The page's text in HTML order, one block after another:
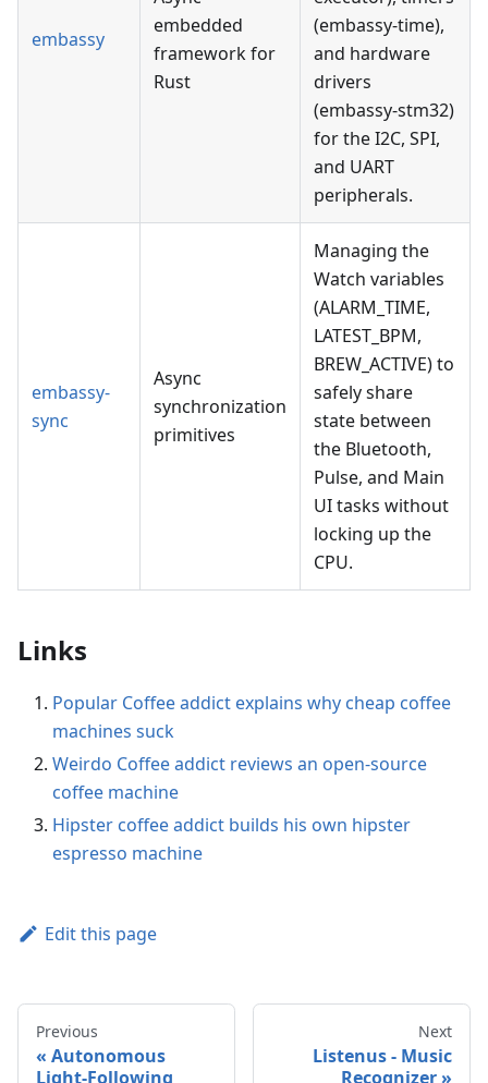
embassy
embedded
framework for
Rust
(embassy-time),
and hardware
drivers
(embassy-stm32)
for the I2C, SPI,
and UART
peripherals.
embassy-
sync
Async
synchronization
primitives
Managing the
Watch variables
(ALARM_TIME,
LATEST_BPM,
BREW_ACTIVE) to
safely share
state between
the Bluetooth,
Pulse, and Main
UI tasks without
locking up the
CPU.
Links
Popular Coffee addict explains why cheap coffee
machines suck
Weirdo Coffee addict reviews an open-source
coffee machine
Hipster coffee addict builds his own hipster
espresso machine
Edit this page
Previous
Autonomous
Light-Following
Next
Listenus - Music
Recognizer